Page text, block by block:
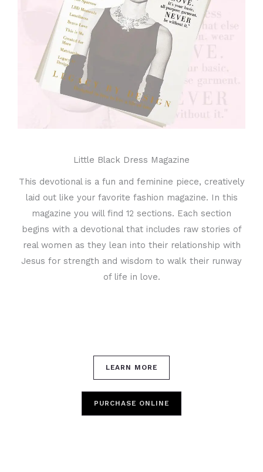
Little Black Dress Magazine
This devotional is a fun and feminine piece, creatively
laid out like your favorite fashion magazine. In this
magazine you will find 12 sections. Each section
begins with a devotional that includes raw stories of
real women as they lean into their relationship with
Jesus for strength and wisdom to walk their runway
of life in love.
LEARN MORE
PURCHASE ONLINE